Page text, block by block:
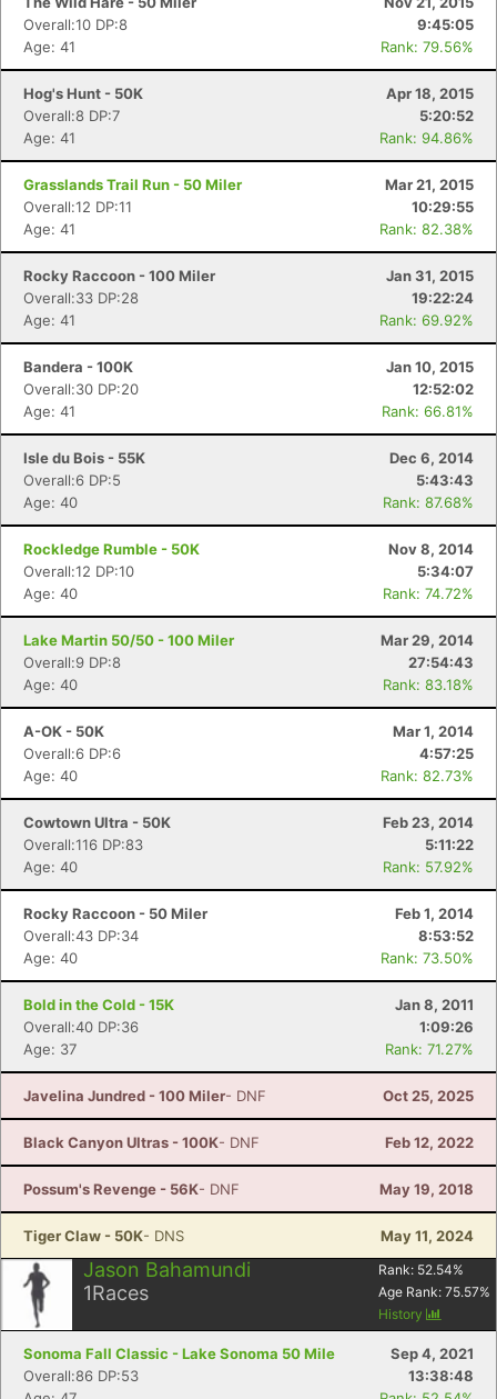
Overall:10 DP:8
9:45:05
Age: 41
Rank: 79.56%
Hog's Hunt - 50K
Apr 18, 2015
Overall:8 DP:7
5:20:52
Age: 41
Rank: 94.86%
Grasslands Trail Run - 50 Miler
Mar 21, 2015
Overall:12 DP:11
10:29:55
Age: 41
Rank: 82.38%
Rocky Raccoon - 100 Miler
Jan 31, 2015
Overall:33 DP:28
19:22:24
Age: 41
Rank: 69.92%
Bandera - 100K
Jan 10, 2015
Overall:30 DP:20
12:52:02
Age: 41
Rank: 66.81%
Isle du Bois - 55K
Dec 6, 2014
Overall:6 DP:5
5:43:43
Age: 40
Rank: 87.68%
Rockledge Rumble - 50K
Nov 8, 2014
Overall:12 DP:10
5:34:07
Age: 40
Rank: 74.72%
Lake Martin 50/50 - 100 Miler
Mar 29, 2014
Overall:9 DP:8
27:54:43
Age: 40
Rank: 83.18%
A-OK - 50K
Mar 1, 2014
Overall:6 DP:6
4:57:25
Age: 40
Rank: 82.73%
Cowtown Ultra - 50K
Feb 23, 2014
Overall:116 DP:83
5:11:22
Age: 40
Rank: 57.92%
Rocky Raccoon - 50 Miler
Feb 1, 2014
Overall:43 DP:34
8:53:52
Age: 40
Rank: 73.50%
Bold in the Cold - 15K
Jan 8, 2011
Overall:40 DP:36
1:09:26
Age: 37
Rank: 71.27%
Javelina Jundred - 100 Miler- DNF Oct 25, 2025
Black Canyon Ultras - 100K- DNF Feb 12, 2022
Possum's Revenge - 56K- DNF May 19, 2018
Tiger Claw - 50K- DNS May 11, 2024
Jason Bahamundi
1Races
Rank: 52.54%
Age Rank: 75.57%
History
Sonoma Fall Classic - Lake Sonoma 50 Mile
Sep 4, 2021
Overall:86 DP:53
13:38:48